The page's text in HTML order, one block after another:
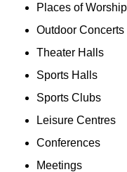
Places of
Outdoor Concerts
Theater Halls
Sports Halls
Sports Clubs
Leisure Centres
Conferences
Meetings